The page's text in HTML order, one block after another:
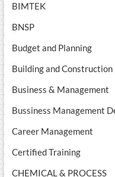
BIMTEK
BNSP
Budget and Planning
Building and Construction
Business & Management
Bussiness Management
Career Management
Certified Training
CHEMICAL & PROCESS